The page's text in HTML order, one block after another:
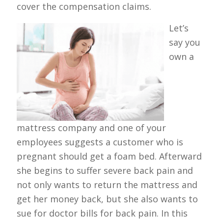
cover the compensation claims.
Let’s
say you
own a
mattress company and one of your
employees suggests a customer who is
pregnant should get a foam bed. Afterward
she begins to suffer severe back pain and
not only wants to return the mattress and
get her money back, but she also wants to
sue for doctor bills for back pain. In this